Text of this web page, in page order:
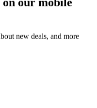
new deals, and more